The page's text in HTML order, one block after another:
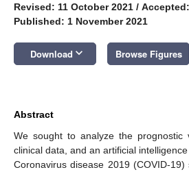
Revised: 11 October 2021 /
Published: 1 November 2021
Download keyboard_arrow_down Browse Figures
Abstract
We sought to analyze the prognostic
clinical data, and an artificial
Coronavirus disease 2019 (COVID-